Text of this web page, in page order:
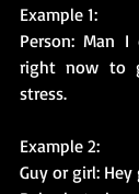
Example 1:
Person: Man
right now to
stress.
Example 2:
Guy or girl: